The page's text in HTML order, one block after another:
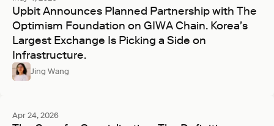
Upbit Announces Planned Partnership with The
Optimism Foundation on GIWA Chain. Korea's
Largest Exchange Is Picking a Side on
Infrastructure.
Jing Wang
Apr 24, 2026